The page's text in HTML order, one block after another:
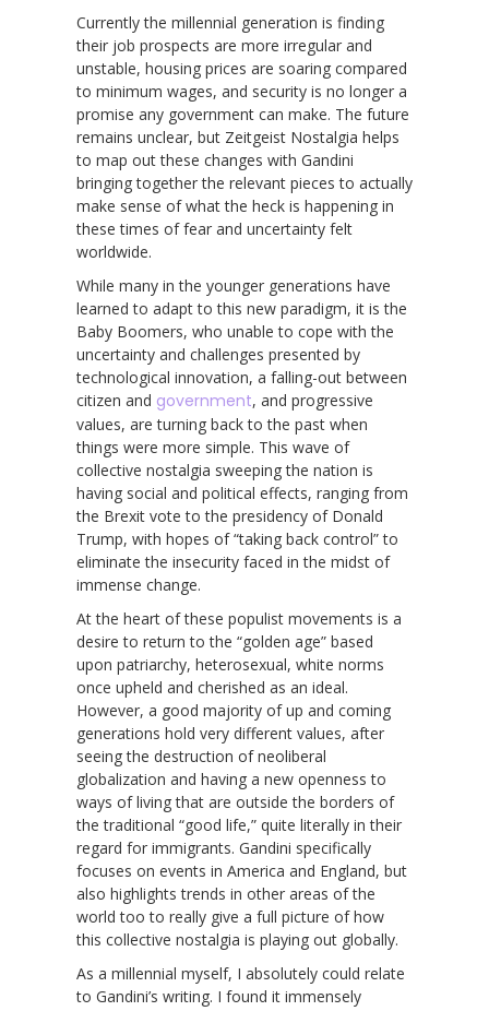
Currently the millennial generation is finding
their job prospects are more irregular and
unstable, housing prices are soaring compared
to minimum wages, and security is no longer a
promise any government can make. The future
remains unclear, but Zeitgeist Nostalgia helps
to map out these changes with Gandini
bringing together the relevant pieces to actually
make sense of what the heck is happening in
these times of fear and uncertainty felt
worldwide.
While many in the younger generations have
learned to adapt to this new paradigm, it is the
Baby Boomers, who unable to cope with the
uncertainty and challenges presented by
technological innovation, a falling-out between
citizen and government, and progressive
values, are turning back to the past when
things were more simple. This wave of
collective nostalgia sweeping the nation is
having social and political effects, ranging from
the Brexit vote to the presidency of Donald
Trump, with hopes of “taking back control” to
eliminate the insecurity faced in the midst of
immense change.
At the heart of these populist movements is a
desire to return to the “golden age” based
upon patriarchy, heterosexual, white norms
once upheld and cherished as an ideal.
However, a good majority of up and coming
generations hold very different values, after
seeing the destruction of neoliberal
globalization and having a new openness to
ways of living that are outside the borders of
the traditional “good life,” quite literally in their
regard for immigrants. Gandini specifically
focuses on events in America and England, but
also highlights trends in other areas of the
world too to really give a full picture of how
this collective nostalgia is playing out globally.
As a millennial myself, I absolutely could relate
to Gandini’s writing. I found it immensely